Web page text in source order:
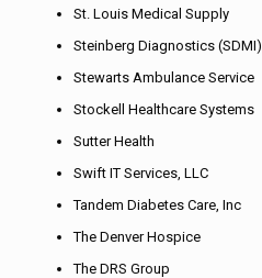
St. Louis Medical Supply
Steinberg Diagnostics (SDMI)
Stewarts Ambulance Service
Stockell Healthcare Systems
Sutter Health
Swift IT Services, LLC
Tandem Diabetes Care, Inc
The Denver Hospice
The DRS Group